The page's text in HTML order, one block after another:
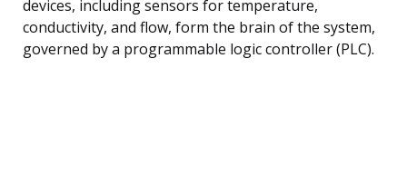
devices, including sensors for temperature,
conductivity, and flow, form the brain of the system,
governed by a programmable logic controller (PLC).